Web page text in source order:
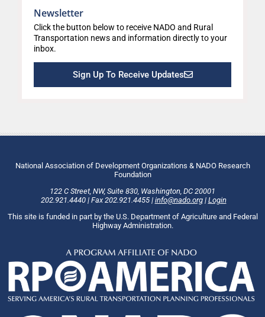
Newsletter
Click the button below to receive NADO and Rural
Transportation news and information directly to your
inbox.
Sign Up To Receive Updates
National Association of Development Organizations & NADO Research
Foundation
122 C Street, NW, Suite 830 Washington , DC 20001
202.921.4440| Fax202.921.4455| info@nado.org| Login
This site is funded in part by the U.S. Department of Agriculture and Federal
Highway Administration.